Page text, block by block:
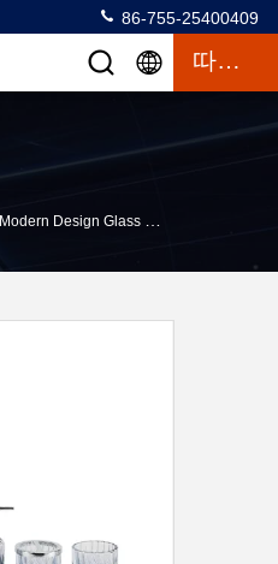
86-755-25400409
따옴표
Modern Design Glass Bathroom Accessories Set Round Shape With Swirl Stripe Ombre Blue Lotion Pump Bottle Tumbler